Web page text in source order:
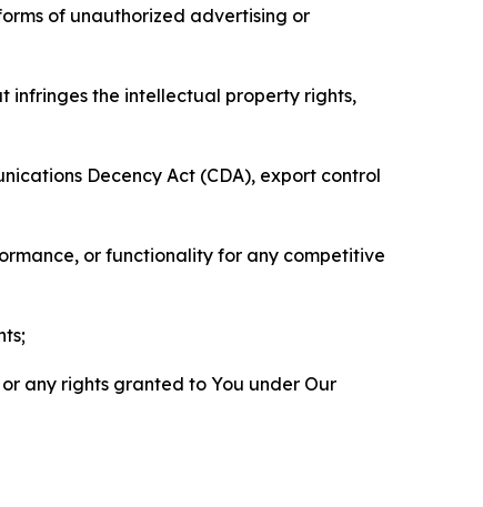
of unauthorized advertising or
infringes the intellectual property rights,
Decency Act (CDA), export control
or functionality for any competitive
any rights granted to You under Our